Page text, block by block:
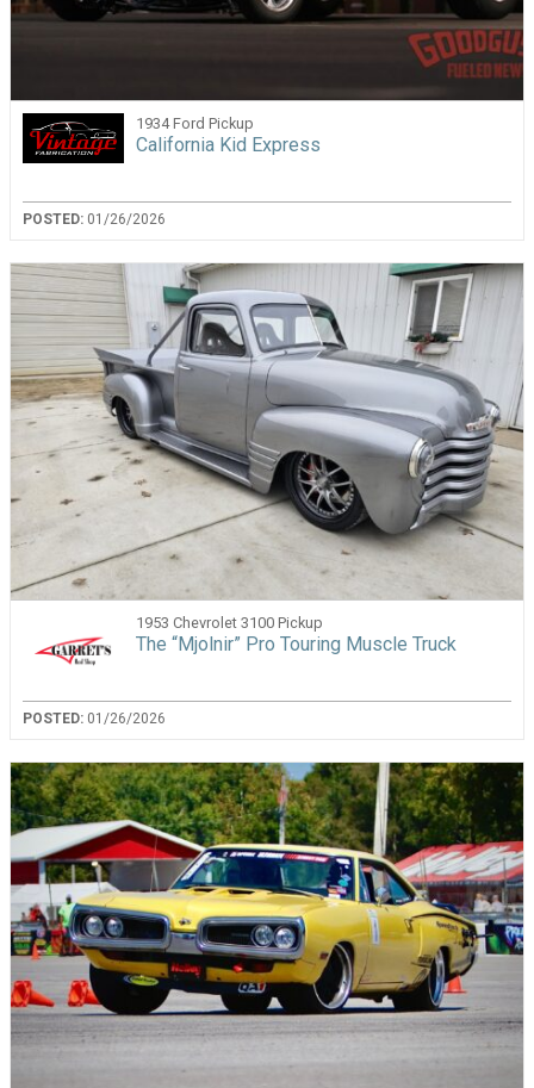
1934 Ford Pickup
California Kid Express
POSTED: 01/26/2026
1953 Chevrolet 3100 Pickup
The “Mjolnir” Pro Touring Muscle Truck
POSTED: 01/26/2026